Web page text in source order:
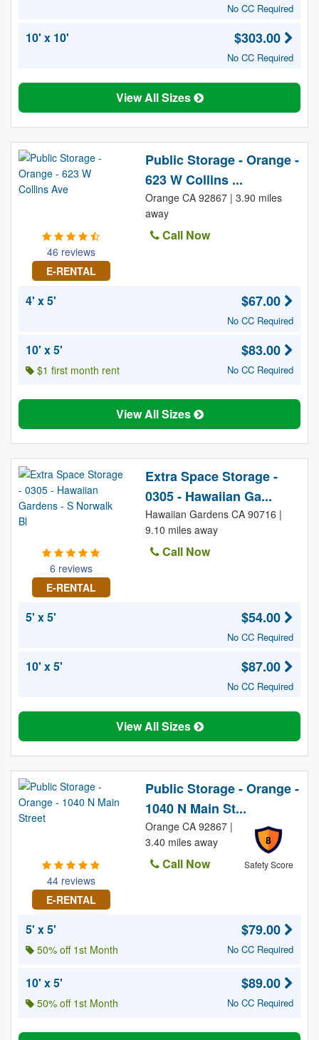
No CC Required
10' x 10' $303.00
No CC Required
View All Sizes
46 reviews
E-RENTAL
Public Storage - Orange -
623 W Collins ...
Orange CA 92867 | 3.90 miles
away
Call Now
4' x 5' $67.00
No CC Required
10' x 5'
$1 first month rent
$83.00
No CC Required
View All Sizes
6 reviews
E-RENTAL
Extra Space Storage -
0305 - Hawaiian Ga...
Hawaiian Gardens CA 90716 |
9.10 miles away
Call Now
5' x 5' $54.00
No CC Required
10' x 5' $87.00
No CC Required
View All Sizes
44 reviews
E-RENTAL
Public Storage - Orange -
1040 N Main St...
8
Safety Score
Orange CA 92867 |
3.40 miles away
Call Now
5' x 5'
50% off 1st Month
$79.00
No CC Required
10' x 5'
50% off 1st Month
$89.00
No CC Required